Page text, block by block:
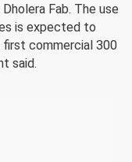
Fab. The use
is expected to
first commercial 300
said.